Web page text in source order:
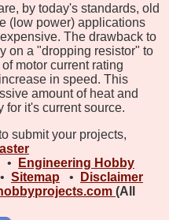
by today's standards, old
(low power) applications
The drawback to
on a "dropping resistor" to
motor current rating
in speed. This
amount of heat and
for it's current source.
submit your projects,
•
Engineering Hobby
• Sitemap •
Disclaimer
(All